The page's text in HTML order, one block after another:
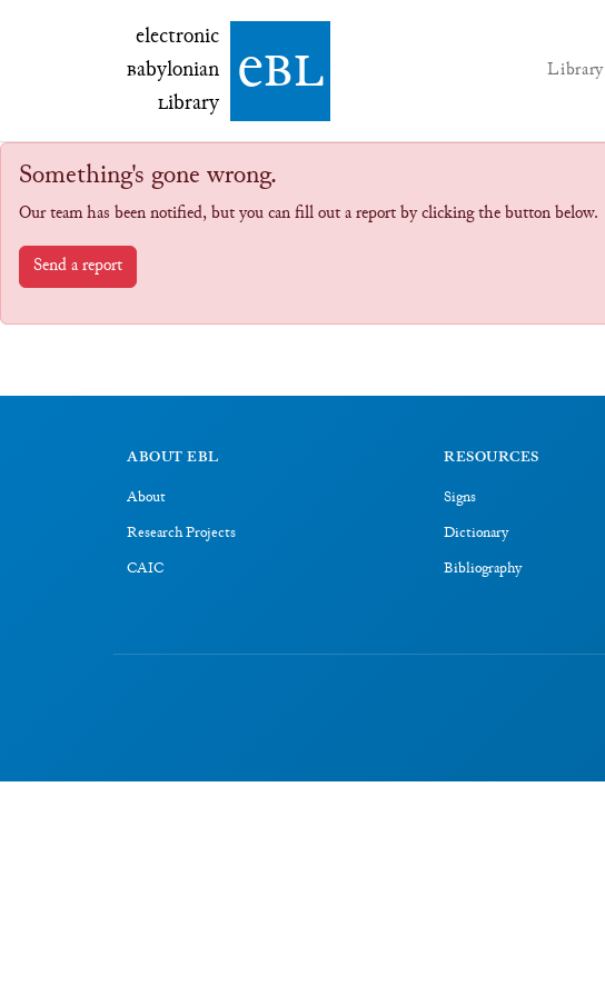
electronic Babylonian Library (eBL)
electronic
Babylonian
Library ebl Library
Something's gone wrong.
Our team has been notified, but you can fill out a report by clicking the button below.
Send a report
ABOUT EBL
About
Research Projects
CAIC
RESOURCES
Signs
Dictionary
Bibliography